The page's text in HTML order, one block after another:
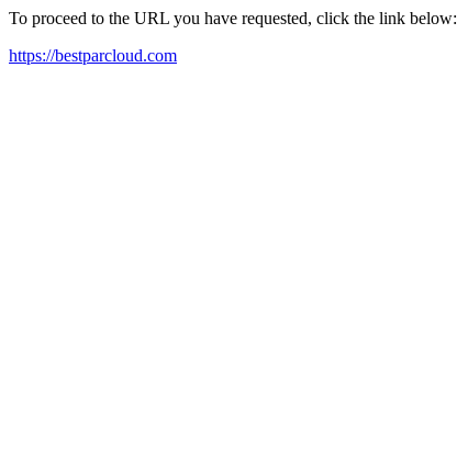
To proceed to the URL you have requested, click the link below:
https://bestparcloud.com